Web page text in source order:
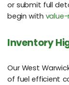
or submit full
begin with
Inventory
Our West
of fuel efficient